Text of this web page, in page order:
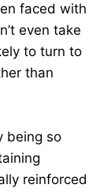
faced with
even take
to turn to
than
being so
reinforced